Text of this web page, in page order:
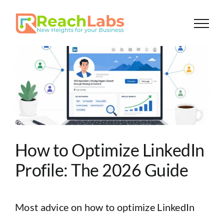
How to Optimize LinkedIn
Profile: The 2026 Guide
Most advice on how to optimize LinkedIn